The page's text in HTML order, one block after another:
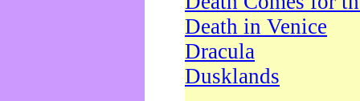
Death in Venice
Dracula
Dusklands